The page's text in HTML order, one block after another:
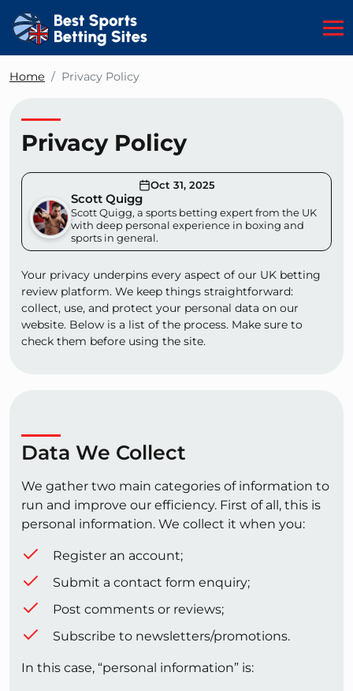
Home Privacy Policy
Privacy Policy
Scott Quigg
Scott Quigg, a sports betting expert from the UK
with deep personal experience in boxing and
sports in general.
Oct 31, 2025
Your privacy underpins every aspect of our UK betting
review platform. We keep things straightforward:
collect, use, and protect your personal data on our
website. Below is a list of the process. Make sure to
check them before using the site.
Data We Collect
We gather two main categories of information to
run and improve our efficiency. First of all, this is
personal information. We collect it when you:
Register an account;
Submit a contact form enquiry;
Post comments or reviews;
Subscribe to newsletters/promotions.
In this case, “personal information” is: